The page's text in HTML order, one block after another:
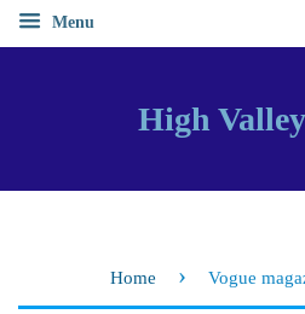
Menu
High
Home › Vogue